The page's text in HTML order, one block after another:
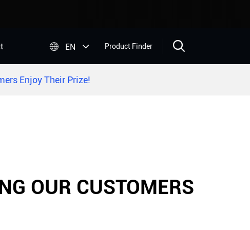
 EN Product Finder 
Enjoy Their Prize!
OUR CUSTOMERS